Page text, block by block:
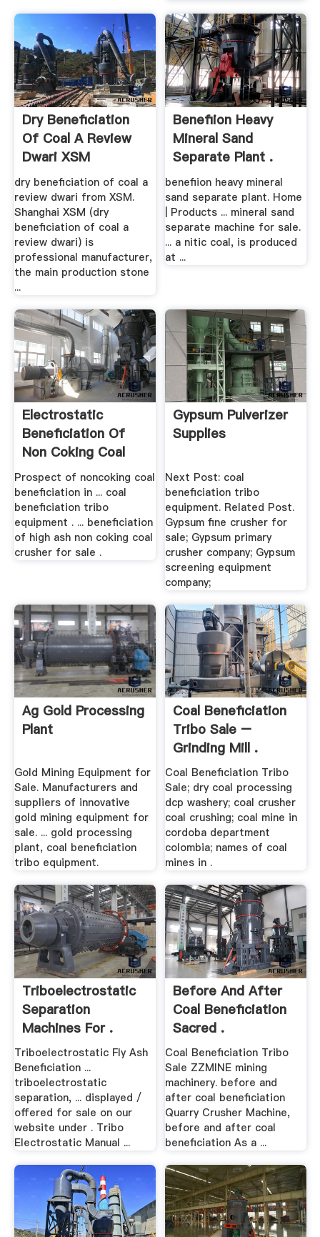
Dry Beneficiation
Of Coal A Review
Dwari XSM
dry beneficiation of coal a
review dwari from XSM.
Shanghai XSM (dry
beneficiation of coal a
review dwari) is
professional manufacturer,
the main production stone
...
Benefiion Heavy
Mineral Sand
Separate Plant .
benefiion heavy mineral
sand separate plant. Home
| Products ... mineral sand
separate machine for sale.
... a nitic coal, is produced
at ...
Electrostatic
Beneficiation Of
Non Coking Coal
Prospect of noncoking coal
beneficiation in ... coal
beneficiation tribo
equipment . ... beneficiation
of high ash non coking coal
crusher for sale .
Gypsum Pulverizer
Supplies
Next Post: coal
beneficiation tribo
equipment. Related Post.
Gypsum fine crusher for
sale; Gypsum primary
crusher company; Gypsum
screening equipment
company;
Ag Gold Processing
Plant
Gold Mining Equipment for
Sale. Manufacturers and
suppliers of innovative
gold mining equipment for
sale. ... gold processing
plant, coal beneficiation
tribo equipment.
Coal Beneficiation
Tribo Sale –
Grinding Mill .
Coal Beneficiation Tribo
Sale; dry coal processing
dcp washery; coal crusher
coal crushing; coal mine in
cordoba department
colombia; names of coal
mines in .
Triboelectrostatic
Separation
Machines For .
Triboelectrostatic Fly Ash
Beneficiation ...
triboelectrostatic
separation, ... displayed /
offered for sale on our
website under . Tribo
Electrostatic Manual ...
Before And After
Coal Beneficiation
Sacred .
Coal Beneficiation Tribo
Sale ZZMINE mining
machinery. before and
after coal beneficiation
Quarry Crusher Machine,
before and after coal
beneficiation As a ...